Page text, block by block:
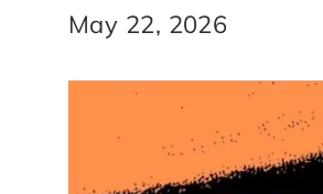
May 22, 2026